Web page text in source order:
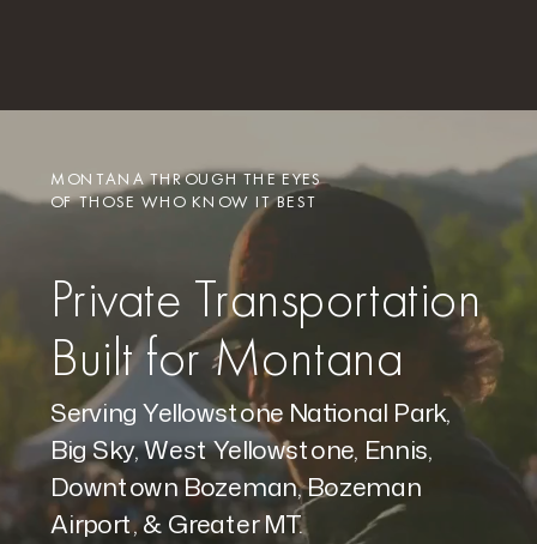
Serving Yellowstone National Park,
Big Sky, West Yellowstone, Ennis,
Downtown Bozeman, Bozeman
Airport, & Greater MT.
Private Transportation
Built for Montana
MONTANA THROUGH THE EYES
OF THOSE WHO KNOW IT BEST